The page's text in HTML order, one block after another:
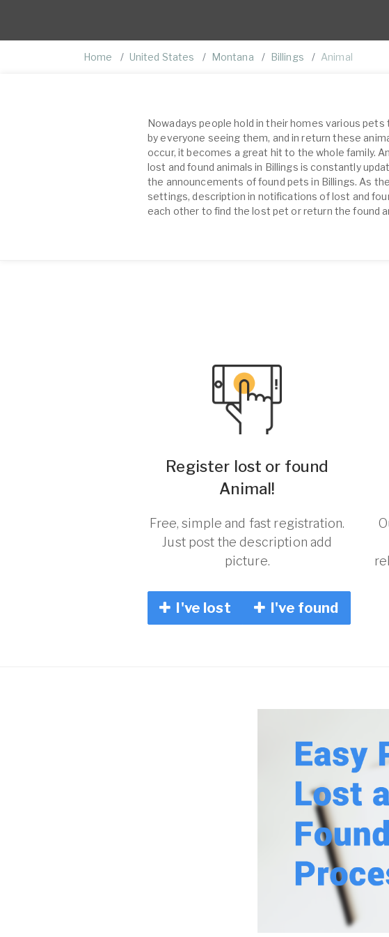
Home United States Montana Billings Animal
Nowadays people hold in their homes various
by everyone seeing them, and in return these
occur, it becomes a great hit to the whole family.
lost and found animals in Billings is constantly
the announcements of found pets in Billings. As
settings, description in notifications of lost and
each other to find the lost pet or return the found
Register lost or found
Animal!
Free, simple and fast registration.
Just post the description add
picture.
I've lost I've found